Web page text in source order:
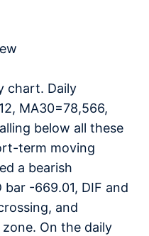
chart. Daily
MA30=78,566,
below all these
term moving
a bearish
bar -669.01, DIF and
and
On the daily